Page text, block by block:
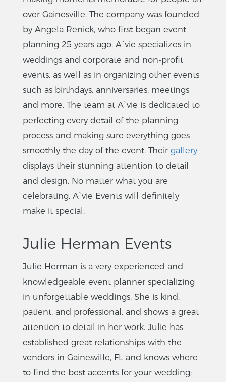
over Gainesville. The company was founded
by Angela Renick, who first began event
planning 25 years ago. A`vie specializes in
weddings and corporate and non-profit
events, as well as in organizing other events
such as birthdays, anniversaries, meetings
and more. The team at A`vie is dedicated to
perfecting every detail of the planning
process and making sure everything goes
smoothly the day of the event. Their gallery
displays their stunning attention to detail
and design. No matter what you are
celebrating, A`vie Events will definitely
make it special.
Julie Herman Events
Julie Herman is a very experienced and
knowledgeable event planner specializing
in unforgettable weddings. She is kind,
patient, and professional, and shows a great
attention to detail in her work. Julie has
established great relationships with the
vendors in Gainesville, FL and knows where
to find the best accents for your wedding;